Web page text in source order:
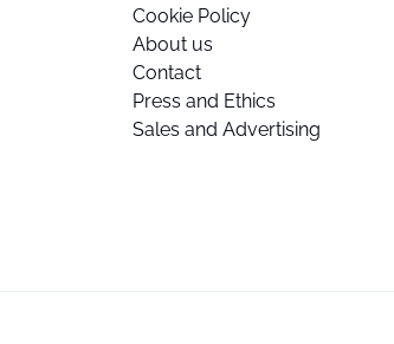
Cookie Policy
About us
Contact
Press and Ethics
Sales and Advertising